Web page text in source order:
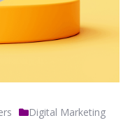
Digital Marketing